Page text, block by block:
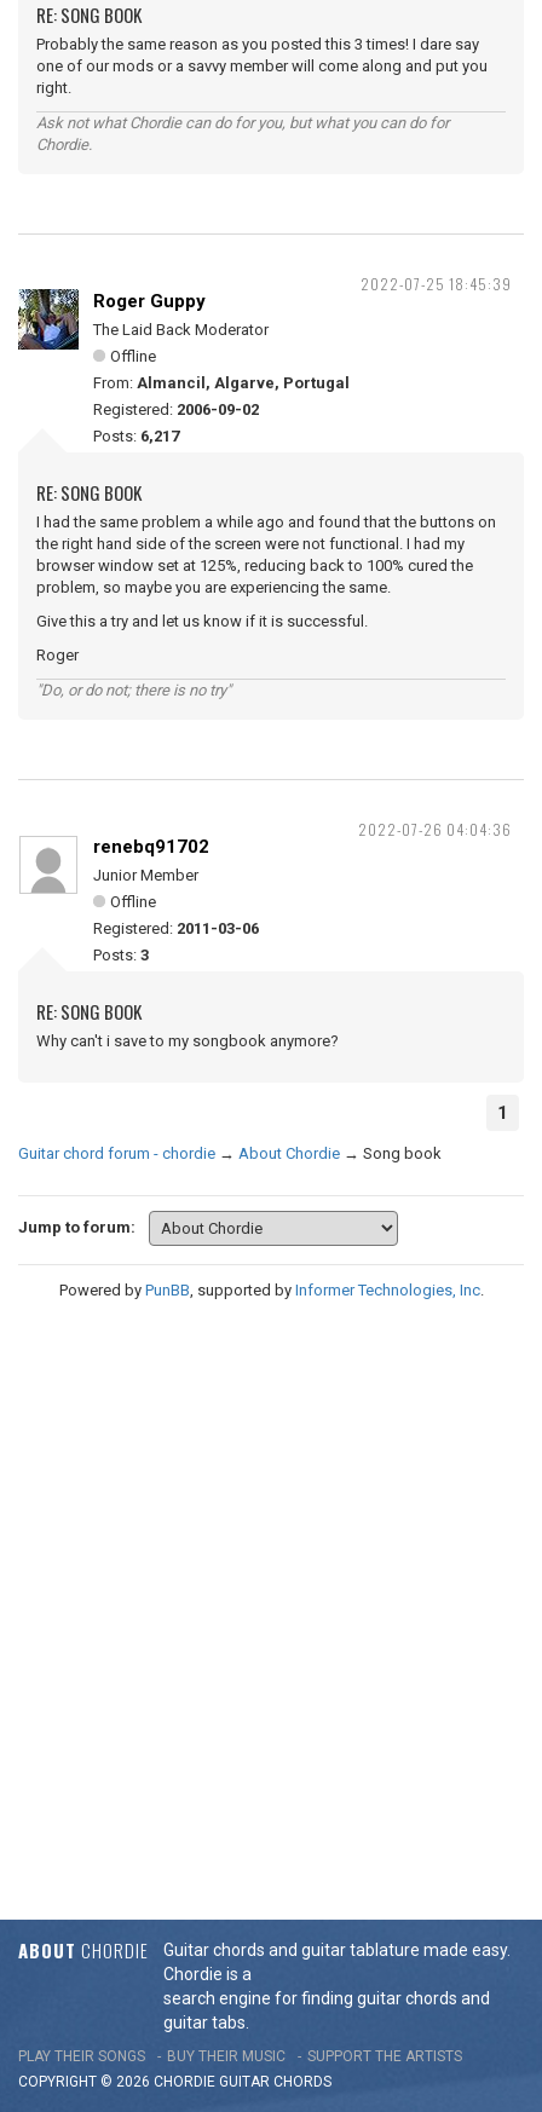
RE: SONG BOOK
Probably the same reason as you posted this 3 times! I dare say
one of our mods or a savvy member will come along and put you
right.
Ask not what Chordie can do for you, but what you can do for
Chordie.
2022-07-25 18:45:39
Roger Guppy
The Laid Back Moderator
Offline
From: Almancil, Algarve, Portugal
Registered: 2006-09-02
Posts: 6,217
RE: SONG BOOK
I had the same problem a while ago and found that the buttons on
the right hand side of the screen were not functional. I had my
browser window set at 125%, reducing back to 100% cured the
problem, so maybe you are experiencing the same.
Give this a try and let us know if it is successful.
Roger
"Do, or do not; there is no try"
2022-07-26 04:04:36
renebq91702
Junior Member
Offline
Registered: 2011-03-06
Posts: 3
RE: SONG BOOK
Why can't i save to my songbook anymore?
1
Guitar chord forum - chordie → About Chordie → Song book
Jump to forum:
Powered by PunBB, supported by Informer Technologies, Inc.
ABOUT CHORDIE
Guitar chords and guitar tablature made easy.
Chordie is a
search engine for finding guitar chords and
guitar tabs.
PLAY THEIR SONGS BUY THEIR MUSIC
SUPPORT THE ARTISTS
COPYRIGHT © 2026 CHORDIE GUITAR CHORDS